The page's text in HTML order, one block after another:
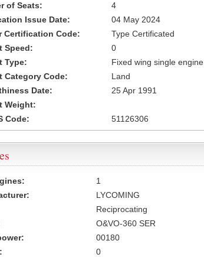
of Seats:
4
Issue Date:
04 May 2024
Certification Code:
Type Certificated
Speed:
0
Type:
Fixed wing single engine
Category Code:
Land
Date:
25 Apr 1991
Weight:
Code:
51126306
1
LYCOMING
Reciprocating
O&VO-360 SER
00180
0